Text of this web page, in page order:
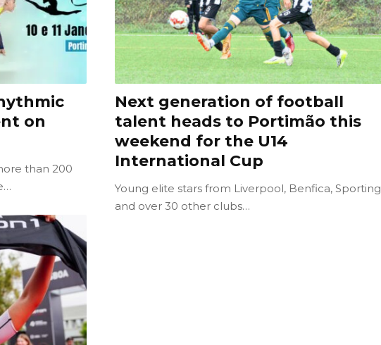
on
than 200
Next generation of football
talent heads to Portimão this
weekend for the U14
International Cup
Young elite stars from Liverpool, Benfica, Sporting
and over 30 other clubs…